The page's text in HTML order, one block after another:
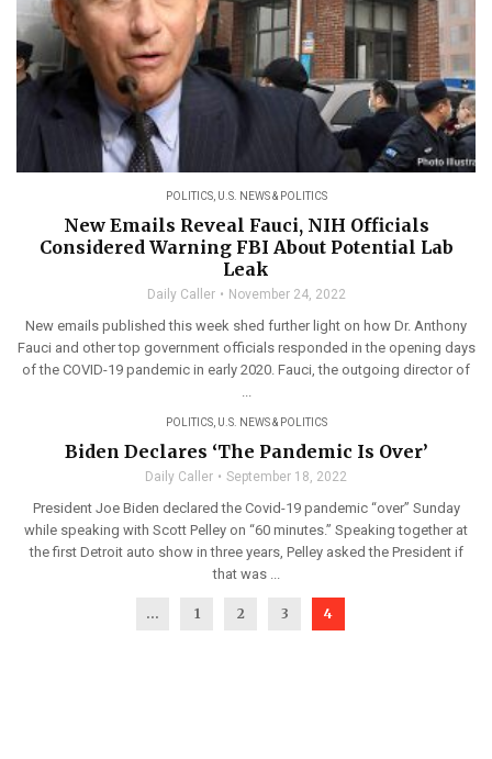
POLITICS, U.S. NEWS & POLITICS
New Emails Reveal Fauci, NIH Officials
Considered Warning FBI About Potential Lab
Leak
Daily Caller November 24, 2022
New emails published this week shed further light on how Dr. Anthony
Fauci and other top government officials responded in the opening days
of the COVID-19 pandemic in early 2020. Fauci, the outgoing director of
...
POLITICS, U.S. NEWS & POLITICS
Biden Declares ‘The Pandemic Is Over’
Daily Caller September 18, 2022
President Joe Biden declared the Covid-19 pandemic “over” Sunday
while speaking with Scott Pelley on “60 minutes.” Speaking together at
the first Detroit auto show in three years, Pelley asked the President if
that was ...
... 1 2 3 4